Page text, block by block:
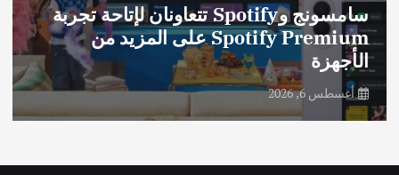
سامسونج وSpotify تتعاونان لإتاحة تجربة
Spotify Premium على المزيد من
الأجهزة
أغسطس 6, 2026